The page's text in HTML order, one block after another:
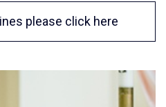
please click here